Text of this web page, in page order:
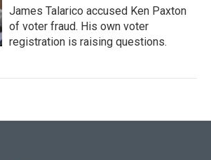
James Talarico accused Ken Paxton
of voter fraud. His own voter
registration is raising questions.